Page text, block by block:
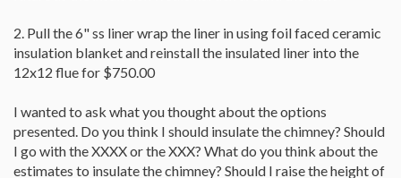
2. Pull the 6" ss liner wrap the liner in using foil faced ceramic
insulation blanket and reinstall the insulated liner into the
12x12 flue for $750.00
I wanted to ask what you thought about the options
presented. Do you think I should insulate the chimney? Should
I go with the XXXX or the XXX? What do you think about the
estimates to insulate the chimney? Should I raise the height of